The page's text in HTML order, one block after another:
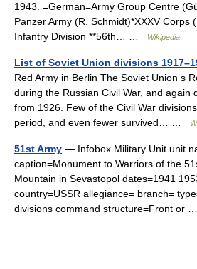
1943. =German=Army Group Centre
Panzer Army (R. Schmidt)*XXXV Corps
Infantry Division **56th… …
Wikipedia
List of Soviet Union divisions
Red Army in Berlin The Soviet Union s
during the Russian Civil War, and again
from 1926. Few of the Civil War
period, and even fewer survived… …
51st Army — Infobox Military Unit unit
caption=Monument to Warriors of the
Mountain in Sevastopol dates=1941
country=USSR allegiance= branch=
divisions command structure=Front or